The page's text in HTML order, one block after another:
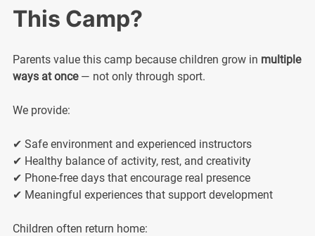
This Camp?
Parents value this camp because children grow in multiple
ways at once— not only through sport.
We provide:
✔ Safe environment and experienced instructors
✔ Healthy balance of activity, rest, and creativity
✔ Phone-free days that encourage real presence
✔ Meaningful experiences that support development
Children often return home: